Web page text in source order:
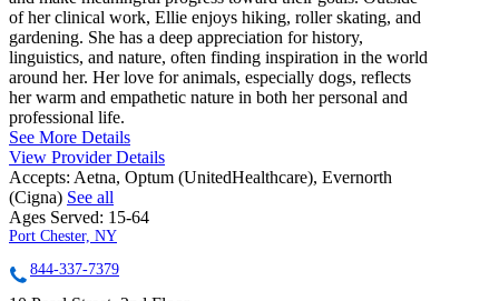
of her clinical work, Ellie enjoys hiking, roller skating, and
gardening. She has a deep appreciation for history,
linguistics, and nature, often finding inspiration in the world
around her. Her love for animals, especially dogs, reflects
her warm and empathetic nature in both her personal and
professional life.
See More Details
View Provider Details
Accepts: Aetna, Optum (UnitedHealthcare), Evernorth
(Cigna) See all
Ages Served: 15-64
Port Chester, NY
844-337-7379